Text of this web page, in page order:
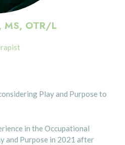
MS, OTR/L
Play and Purpose to
in the Occupational
and Purpose in 2021 after